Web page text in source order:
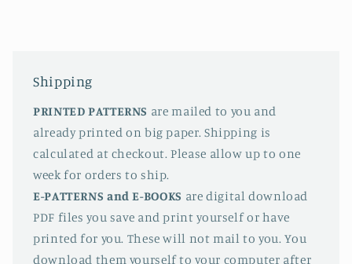
Shipping
PRINTED PATTERNS are mailed to you and
already printed on big paper. Shipping is
calculated at checkout. Please allow up to one
week for orders to ship.
E-PATTERNS and E-BOOKS are digital download
PDF files you save and print yourself or have
printed for you. These will not mail to you. You
download them yourself to your computer after